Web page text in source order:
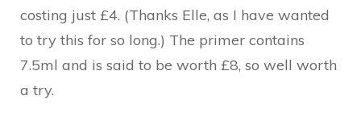
costing just £4. (Thanks Elle, as I have wanted
to try this for so long.) The primer contains
7.5ml and is said to be worth £8, so well worth
a try.